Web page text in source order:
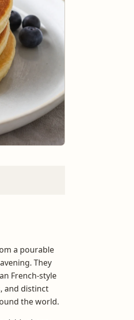
a pourable
They
French-style
and distinct
the world.